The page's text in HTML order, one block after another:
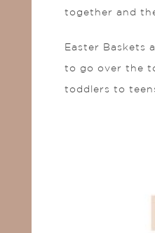
together and
Easter Baskets
to go over the
toddlers to